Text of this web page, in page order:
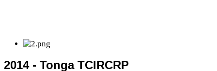
2014 - Tonga TCIRCRP